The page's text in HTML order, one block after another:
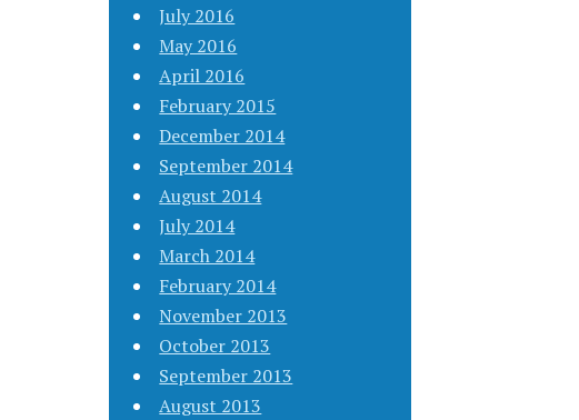
July 2016
May 2016
April 2016
February 2015
December 2014
September 2014
August 2014
July 2014
March 2014
February 2014
November 2013
October 2013
September 2013
August 2013